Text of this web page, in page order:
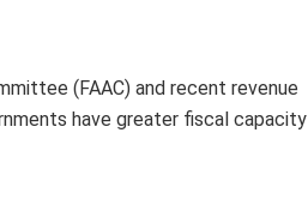
(FAAC) and recent revenue
have greater fiscal capacity